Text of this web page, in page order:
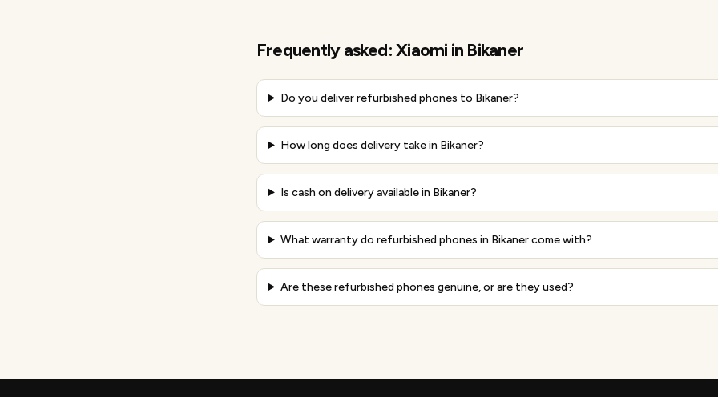
Frequently asked:Xiaomi in Bikaner
Do you deliver refurbished phones to Bikaner?
How long does delivery take in Bikaner?
Is cash on delivery available in Bikaner?
What warranty do refurbished phones in Bikaner come with?
Are these refurbished phones genuine, or are they used?